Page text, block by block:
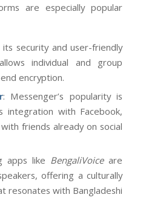
are especially popular
security and user-friendly
individual and group
encryption.
: Messenger’s popularity is
integration with Facebook,
friends already on social
apps like BengaliVoiceare
offering a culturally
resonates with Bangladeshi